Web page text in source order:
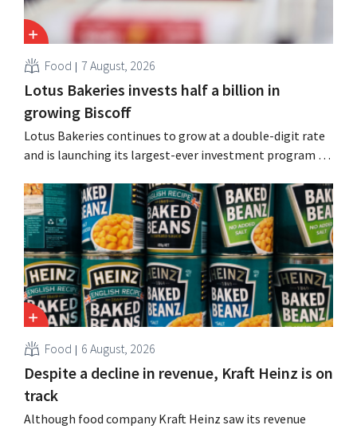
Food 7 August, 2026
Lotus Bakeries invests half a billion in
growing Biscoff
Lotus Bakeries continues to grow at a double-digit rate
and is launching its largest-ever investment program to
seize this momentum.”
Food 6 August, 2026
Despite a decline in revenue, Kraft Heinz is on
track
Although food company Kraft Heinz saw its revenue